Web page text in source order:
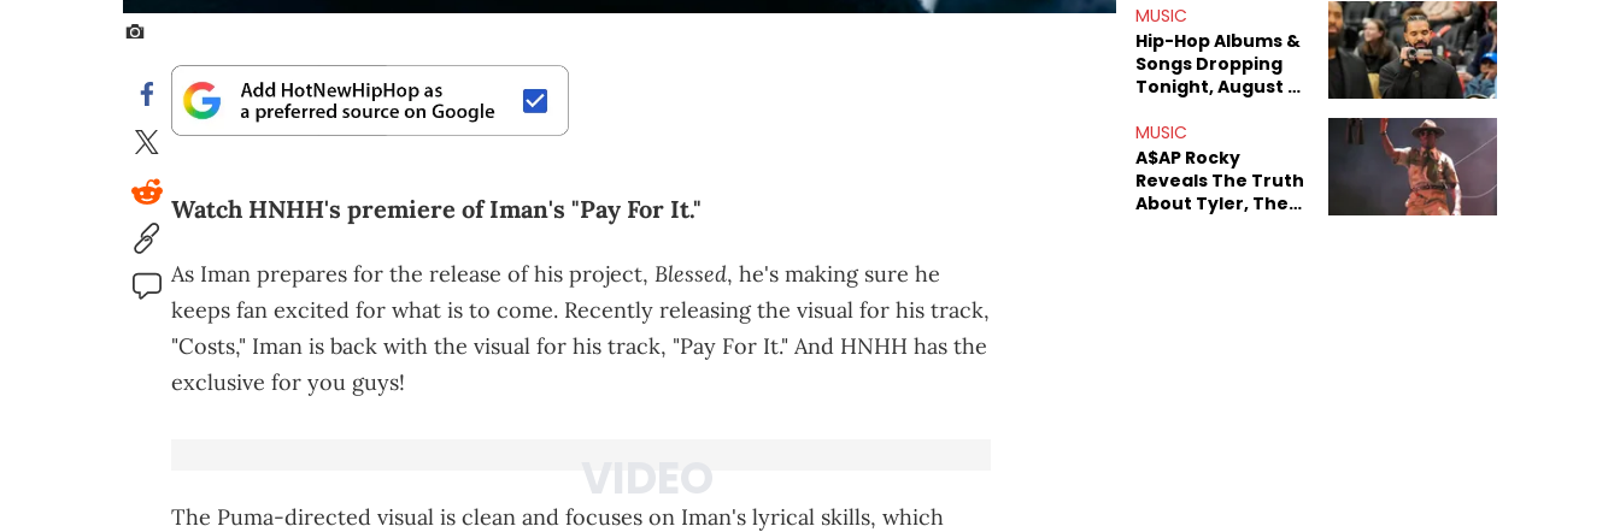
Watch HNHH's premiere of Iman's "Pay For It."
As Iman prepares for the release of his project, Blessed, he's making sure he
keeps fan excited for what is to come. Recently releasing the visual for his track,
"Costs," Iman is back with the visual for his track, "Pay For It." And HNHH has the
exclusive for you guys!
The Puma-directed visual is clean and focuses on Iman's lyrical skills, which
Sex Tapes Leak
Online
MUSIC
Hip-Hop Albums &
Songs Dropping
Tonight, August 7,
MUSIC
A$AP Rocky
Reveals The Truth
About Tyler, The